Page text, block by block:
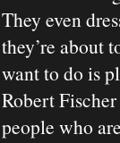
They even
they’re about
want to do is
Robert
people who